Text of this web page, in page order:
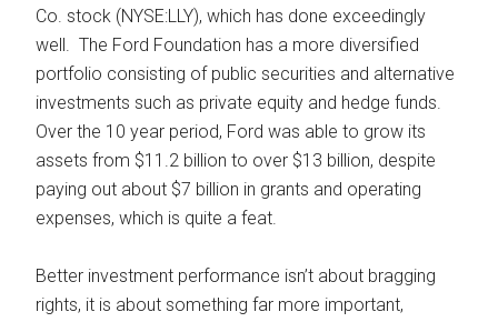
Co. stock (NYSE:LLY), which has done exceedingly
well. The Ford Foundation has a more diversified
portfolio consisting of public securities and alternative
investments such as private equity and hedge funds.
Over the 10 year period, Ford was able to grow its
assets from $11.2 billion to over $13 billion, despite
paying out about $7 billion in grants and operating
expenses, which is quite a feat.
Better investment performance isn’t about bragging
rights, it is about something far more important,